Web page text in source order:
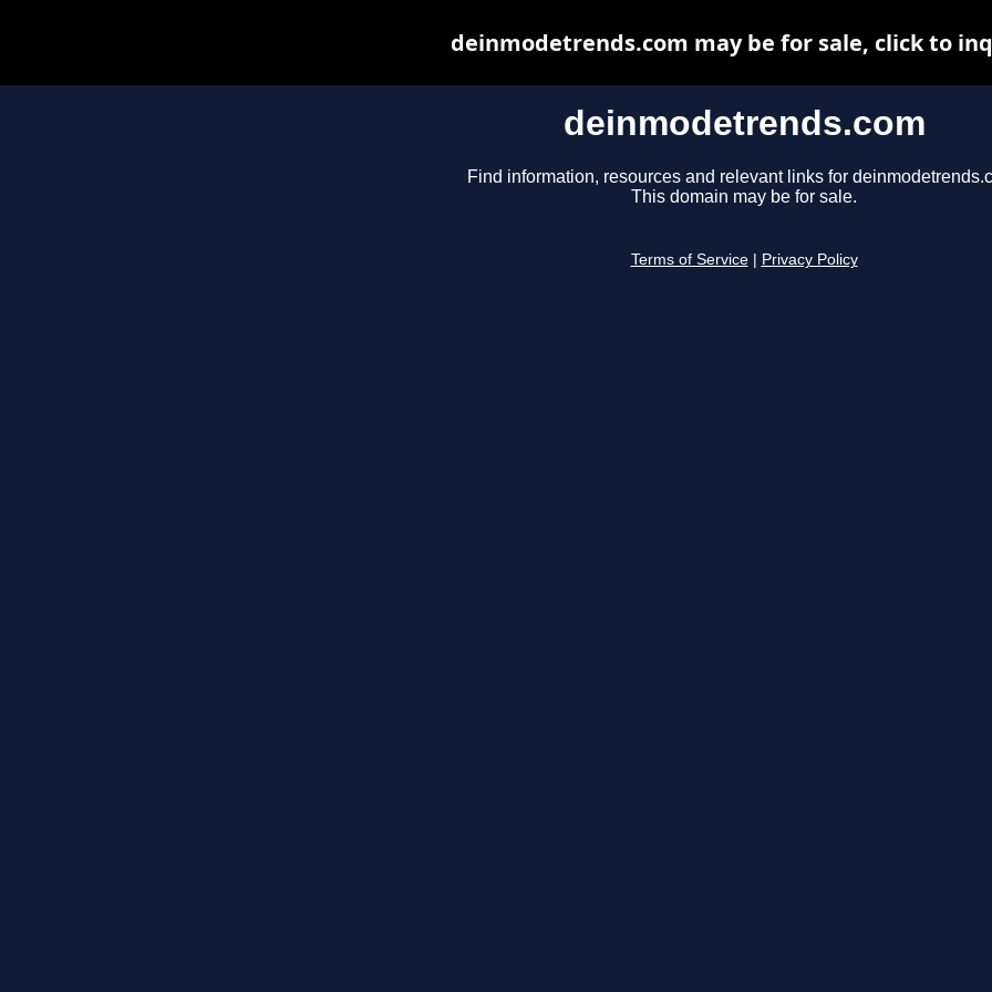
deinmodetrends.com
Find information, resources and relevant links for
This domain may be for sale.
Terms of Service Privacy Policy
deinmodetrends.com may be for sale, click to